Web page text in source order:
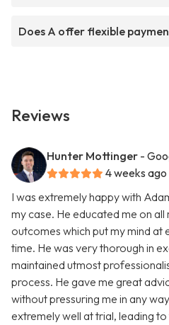
Does A offer flexible
Reviews
Hunter Mottinger -
4 weeks ago
I was extremely happy with
my case. He educated me on
outcomes which put my mind at
time. He was very thorough in
maintained utmost
process. He gave me great
without pressuring me in any
extremely well at trial, leading